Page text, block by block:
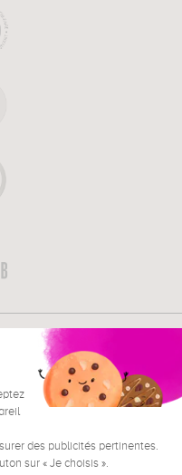
€ EN
des publicités pertinentes.
sur « Je choisis ».